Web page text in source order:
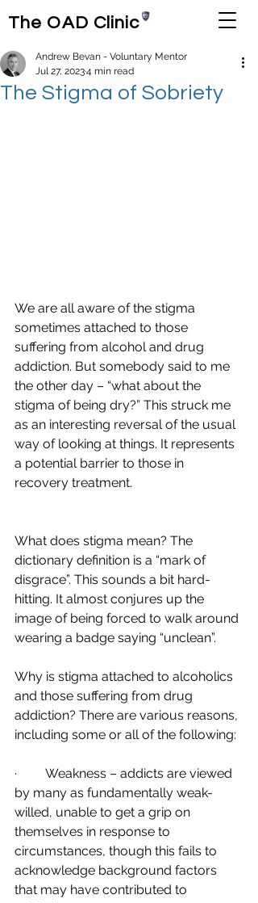
The OAD Clinic
The Stigma of Sobriety
Andrew Bevan - Voluntary Mentor
Jul 27, 20234 min read
We are all aware of the stigma
sometimes attached to those
suffering from alcohol and drug
addiction. But somebody said to me
the other day – “what about the
stigma of being dry?” This struck me
as an interesting reversal of the usual
way of looking at things. It represents
a potential barrier to those in
recovery treatment.
What does stigma mean? The
dictionary definition is a “mark of
disgrace”. This sounds a bit hard-
hitting. It almost conjures up the
image of being forced to walk around
wearing a badge saying “unclean”.
Why is stigma attached to alcoholics
and those suffering from drug
addiction? There are various reasons,
including some or all of the following:
·         Weakness – addicts are viewed
by many as fundamentally weak-
willed, unable to get a grip on
themselves in response to
circumstances, though this fails to
acknowledge background factors
that may have contributed to